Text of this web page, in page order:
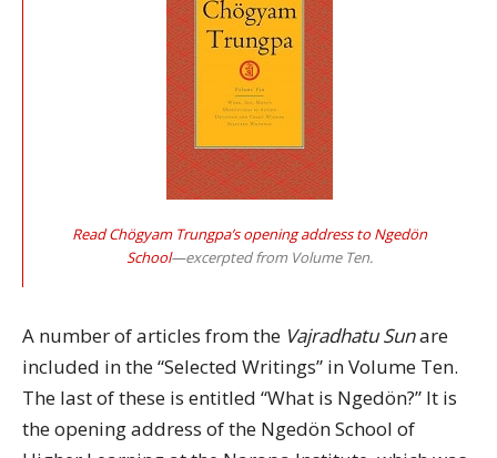
Read Chögyam Trungpa’s opening address to Ngedön
School—excerpted from Volume Ten.
A number of articles from the Vajradhatu Sunare
included in the “Selected Writings” in Volume Ten.
The last of these is entitled “What is Ngedön?” It is
the opening address of the Ngedön School of